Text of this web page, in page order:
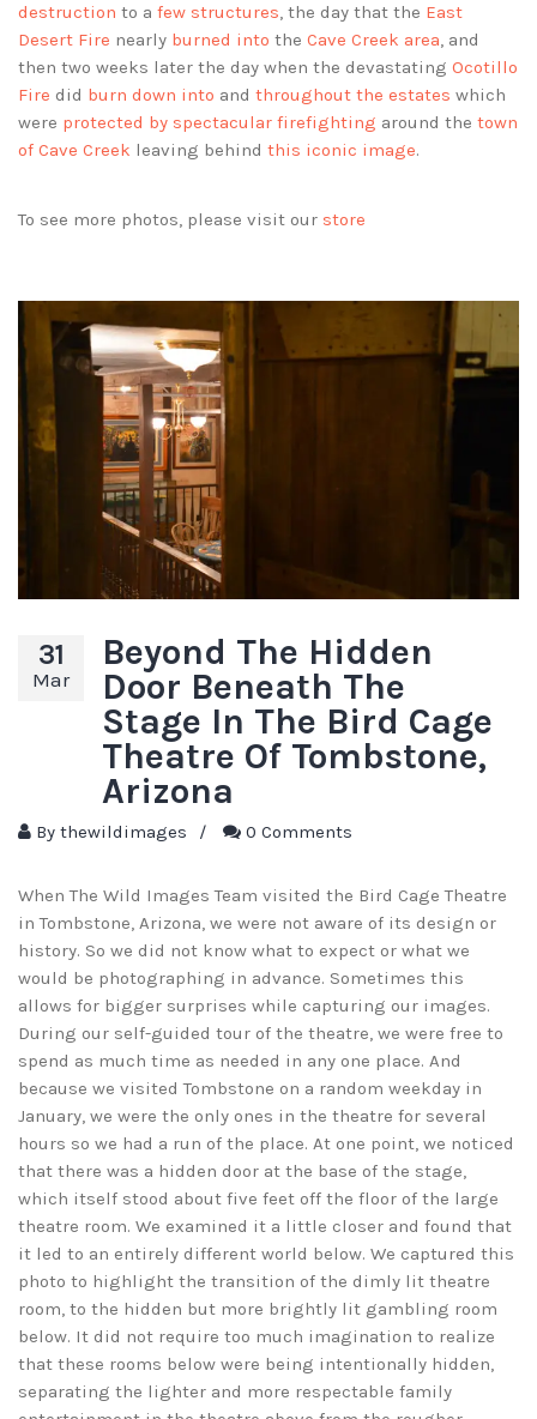
destruction to a few structures, the day that the East
Desert Fire nearly burned into the Cave Creek area, and
then two weeks later the day when the devastating Ocotillo
Fire did burn down into and throughout the estates which
were protected by spectacular firefighting around the town
of Cave Creek leaving behind this iconic image.
To see more photos, please visit our store
31
Mar
Beyond The Hidden
Door Beneath The
Stage In The Bird Cage
Theatre Of Tombstone,
Arizona
By thewildimages / 0 Comments
When The Wild Images Team visited the Bird Cage Theatre
in Tombstone, Arizona, we were not aware of its design or
history. So we did not know what to expect or what we
would be photographing in advance. Sometimes this
allows for bigger surprises while capturing our images.
During our self-guided tour of the theatre, we were free to
spend as much time as needed in any one place. And
because we visited Tombstone on a random weekday in
January, we were the only ones in the theatre for several
hours so we had a run of the place. At one point, we noticed
that there was a hidden door at the base of the stage,
which itself stood about five feet off the floor of the large
theatre room. We examined it a little closer and found that
it led to an entirely different world below. We captured this
photo to highlight the transition of the dimly lit theatre
room, to the hidden but more brightly lit gambling room
below. It did not require too much imagination to realize
that these rooms below were being intentionally hidden,
separating the lighter and more respectable family